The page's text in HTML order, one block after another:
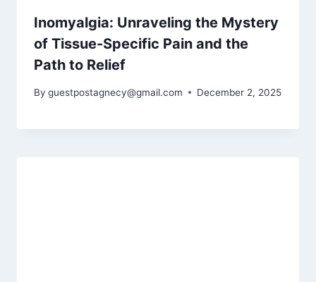
Inomyalgia: Unraveling the Mystery
of Tissue-Specific Pain and the
Path to Relief
By guestpostagnecy@gmail.com December 2, 2025